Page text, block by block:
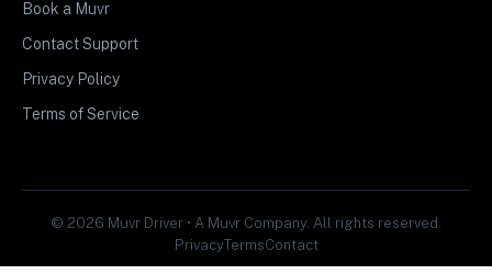
Book a Muvr
Contact Support
Privacy Policy
Terms of Service
© 2026 Muvr Driver • A Muvr Company. All rights reserved.
PrivacyTermsContact